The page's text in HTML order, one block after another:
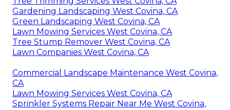
Gardening Landscaping West Covina, CA
Green Landscaping West Covina, CA
Lawn Mowing Services West Covina, CA
Tree Stump Remover West Covina, CA
Lawn Companies West Covina, CA
Commercial Landscape Maintenance West Covina,
CA
Lawn Mowing Services West Covina, CA
Sprinkler Systems Repair Near Me West Covina,